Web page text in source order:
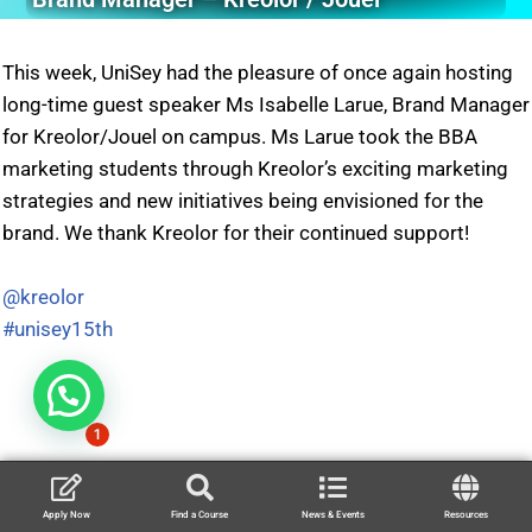
This week, UniSey had the pleasure of once again hosting
long-time guest speaker Ms Isabelle Larue, Brand Manager
for Kreolor/Jouel on campus. Ms Larue took the BBA
marketing students through Kreolor’s exciting marketing
strategies and new initiatives being envisioned for the
brand. We thank Kreolor for their continued support!
@kreolor
#unisey15th
Apply Now Find a Course News & Events Resources
1